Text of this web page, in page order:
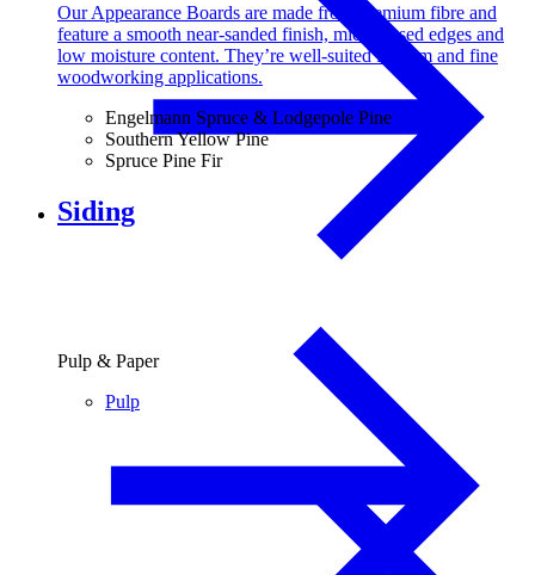
Pulp & Paper
Pulp
Our Appearance Boards are made from premium fibre and
feature a smooth near-sanded finish, micro-eased edges and
low moisture content. They’re well-suited for trim and fine
woodworking applications.
Engelmann Spruce & Lodgepole Pine
Southern Yellow Pine
Spruce Pine Fir
Siding